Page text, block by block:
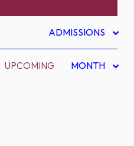
ADMISSIONS
UPCOMING MONTH